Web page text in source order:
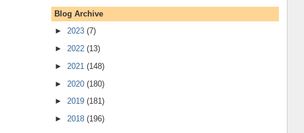
Blog Archive
► 2023 (7)
► 2022 (13)
► 2021 (148)
► 2020 (180)
► 2019 (181)
► 2018 (196)